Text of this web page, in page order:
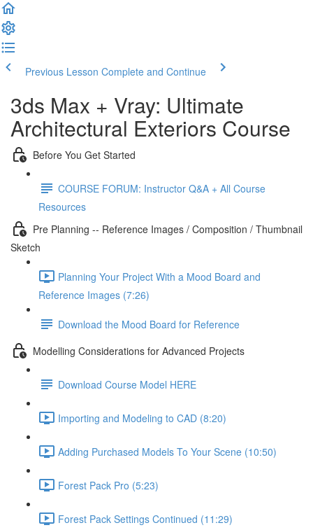
Previous Lesson Complete and Continue
3ds Max + Vray: Ultimate
Architectural Exteriors Course
Before You Get Started
COURSE FORUM: Instructor Q&A + All Course
Resources
Pre Planning -- Reference Images / Composition / Thumbnail
Sketch
Planning Your Project With a Mood Board and
Reference Images (7:26)
Download the Mood Board for Reference
Modelling Considerations for Advanced Projects
Download Course Model HERE
Importing and Modeling to CAD (8:20)
Adding Purchased Models To Your Scene (10:50)
Forest Pack Pro (5:23)
Forest Pack Settings Continued (11:29)